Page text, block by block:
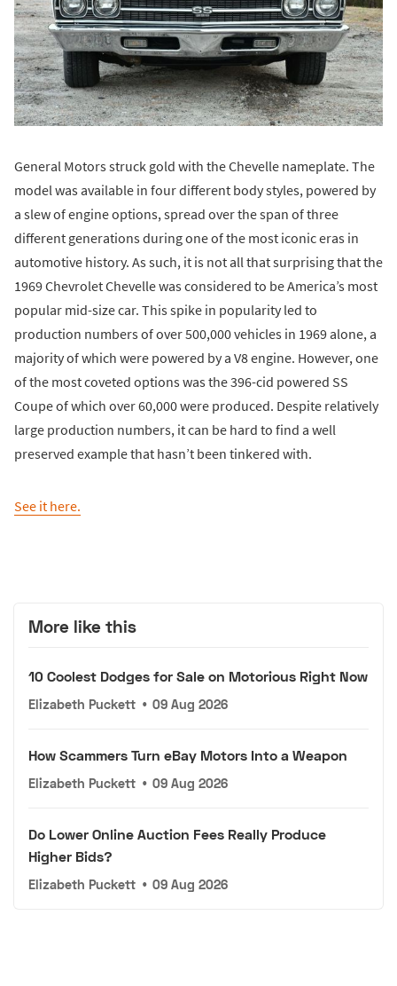
General Motors struck gold with the Chevelle nameplate. The
model was available in four different body styles, powered by
a slew of engine options, spread over the span of three
different generations during one of the most iconic eras in
automotive history. As such, it is not all that surprising that the
1969 Chevrolet Chevelle was considered to be America’s most
popular mid-size car. This spike in popularity led to
production numbers of over 500,000 vehicles in 1969 alone, a
majority of which were powered by a V8 engine. However, one
of the most coveted options was the 396-cid powered SS
Coupe of which over 60,000 were produced. Despite relatively
large production numbers, it can be hard to find a well
preserved example that hasn’t been tinkered with.
See it here.
More like this
10 Coolest Dodges for Sale on Motorious Right Now
Elizabeth Puckett • 09 Aug 2026
How Scammers Turn eBay Motors Into a Weapon
Elizabeth Puckett • 09 Aug 2026
Do Lower Online Auction Fees Really Produce
Higher Bids?
Elizabeth Puckett • 09 Aug 2026